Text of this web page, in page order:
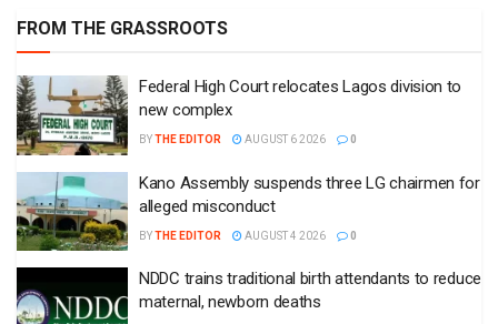
FROM THE GRASSROOTS
Federal High Court relocates Lagos division to
new complex
BYTHE EDITOR AUGUST 6 2026 0
Kano Assembly suspends three LG chairmen for
alleged misconduct
BYTHE EDITOR AUGUST 4 2026 0
NDDC trains traditional birth attendants to reduce
maternal, newborn deaths